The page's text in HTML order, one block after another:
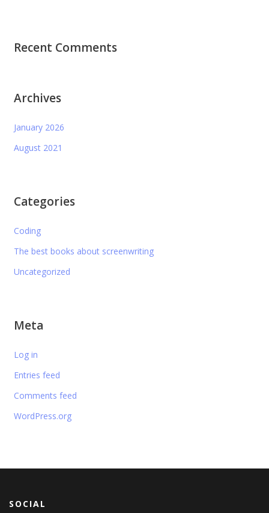
Recent Comments
Archives
January 2026
August 2021
Categories
Coding
The best books about screenwriting
Uncategorized
Meta
Log in
Entries feed
Comments feed
WordPress.org
SOCIAL